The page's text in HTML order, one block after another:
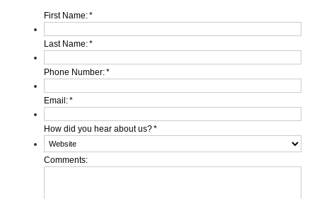
First Name:*
Last Name:*
Phone Number:*
Email:*
How did you hear about us?*
Comments: